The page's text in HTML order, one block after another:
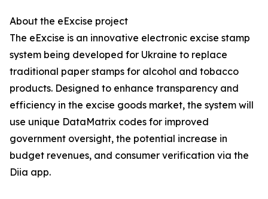
About the eExcise project
The eExcise is an innovative electronic excise stamp
system being developed for Ukraine to replace
traditional paper stamps for alcohol and tobacco
products. Designed to enhance transparency and
efficiency in the excise goods market, the system will
use unique DataMatrix codes for improved
government oversight, the potential increase in
budget revenues, and consumer verification via the
Diia app.